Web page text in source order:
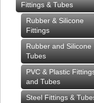
Fittings & Tubes
Rubber & Silicone
Fittings
Rubber and Silicone
Tubes
PVC & Plastic
and Tubes
Steel Fittings &